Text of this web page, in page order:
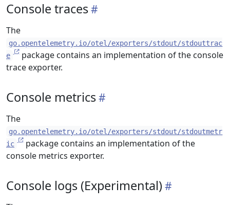
Console traces
The
go.opentelemetry.io/otel/exporters/stdout/stdouttrac
e
package contains an implementation of the console
trace exporter.
Console metrics
The
go.opentelemetry.io/otel/exporters/stdout/stdoutmetr
ic
package contains an implementation of the
console metrics exporter.
Console logs (Experimental)